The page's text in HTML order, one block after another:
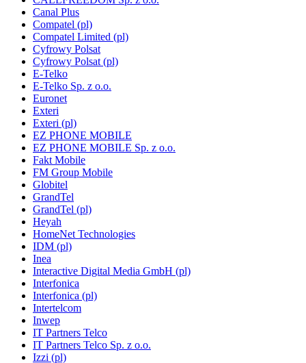
Canal Plus
Compatel (pl)
Compatel Limited (pl)
Cyfrowy Polsat
Cyfrowy Polsat (pl)
E-Telko
E-Telko Sp. z o.o.
Euronet
Exteri
Exteri (pl)
EZ PHONE MOBILE
EZ PHONE MOBILE Sp. z o.o.
Fakt Mobile
FM Group Mobile
Globitel
GrandTel
GrandTel (pl)
Heyah
HomeNet Technologies
IDM (pl)
Inea
Interactive Digital Media GmbH (pl)
Interfonica
Interfonica (pl)
Intertelcom
Inwep
IT Partners Telco
IT Partners Telco Sp. z o.o.
Izzi (pl)